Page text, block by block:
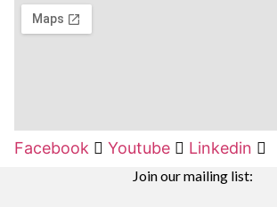
Facebook Youtube Linkedin
Join our mailing list: